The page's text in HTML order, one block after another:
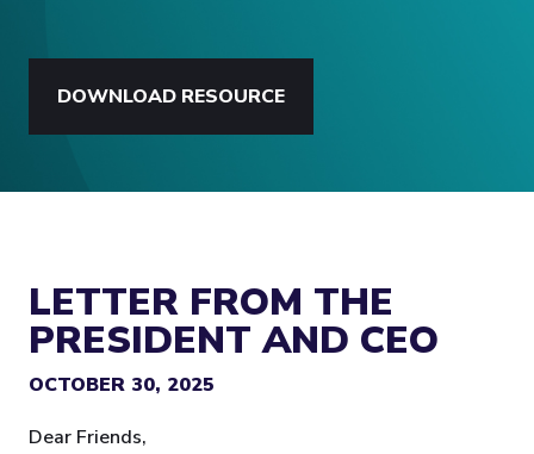
DOWNLOAD RESOURCE
LETTER FROM THE
PRESIDENT AND CEO
OCTOBER 30, 2025
Dear Friends,